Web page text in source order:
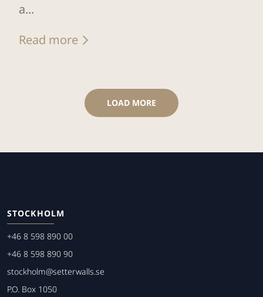
a...
Read more
LOAD MORE
STOCKHOLM
+46 8 598 890 00
+46 8 598 890 90
stockholm@setterwalls.se
P.O. Box 1050